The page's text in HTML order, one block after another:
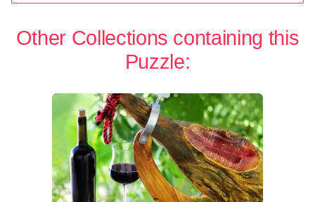
Other Collections containing this
Puzzle: